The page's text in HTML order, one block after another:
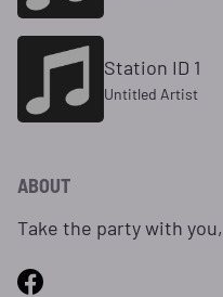
Station ID 1
Untitled Artist
ABOUT
Take the party with